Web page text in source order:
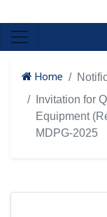
Home
Invitation for
Equipment
MDPG-2025